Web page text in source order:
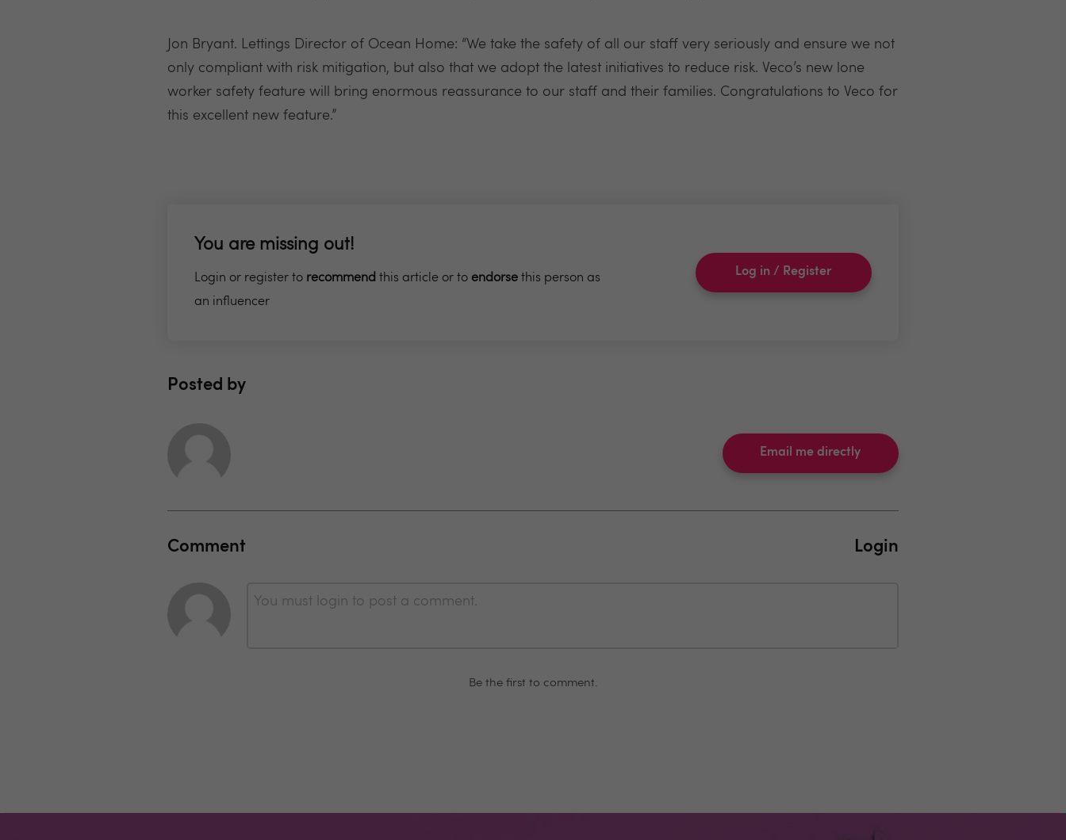
Jon Bryant. Lettings Director of Ocean Home: “We take the safety of all our staff very seriously and ensure we not
only compliant with risk mitigation, but also that we adopt the latest initiatives to reduce risk. Veco’s new lone
worker safety feature will bring enormous reassurance to our staff and their families. Congratulations to Veco for
this excellent new feature.”
You are missing out!
Login or register to recommend this article or to endorse this person as
an influencer
Log in / Register
Posted by
Email me directly
Comment Login
You must login to post a comment.
Be the first to comment.